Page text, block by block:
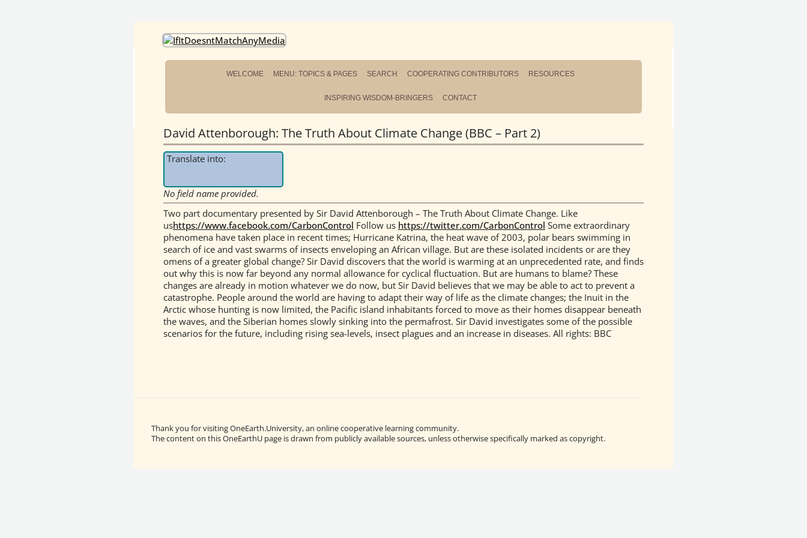
A MUTUAL EMPOWERMENT EDUCATIONAL NETWORK FOR THE GREAT TURNING
WELCOME MENU: TOPICS & PAGES SEARCH COOPERATING CONTRIBUTORS RESOURCES
INSPIRING WISDOM-BRINGERS CONTACT
David Attenborough: The Truth About Climate Change (BBC – Part 2)
Translate into:
No field name provided.
Two part documentary presented by Sir David Attenborough – The Truth About Climate Change. Like
ushttps://www.facebook.com/CarbonControl Follow us https://twitter.com/CarbonControl Some extraordinary
phenomena have taken place in recent times; Hurricane Katrina, the heat wave of 2003, polar bears swimming in
search of ice and vast swarms of insects enveloping an African village. But are these isolated incidents or are they
omens of a greater global change? Sir David discovers that the world is warming at an unprecedented rate, and finds
out why this is now far beyond any normal allowance for cyclical fluctuation. But are humans to blame? These
changes are already in motion whatever we do now, but Sir David believes that we may be able to act to prevent a
catastrophe. People around the world are having to adapt their way of life as the climate changes; the Inuit in the
Arctic whose hunting is now limited, the Pacific island inhabitants forced to move as their homes disappear beneath
the waves, and the Siberian homes slowly sinking into the permafrost. Sir David investigates some of the possible
scenarios for the future, including rising sea-levels, insect plagues and an increase in diseases. All rights: BBC
Thank you for visiting OneEarth.University, an online cooperative learning community.
The content on this OneEarthU page is drawn from publicly available sources, unless otherwise specifically marked as copyright.